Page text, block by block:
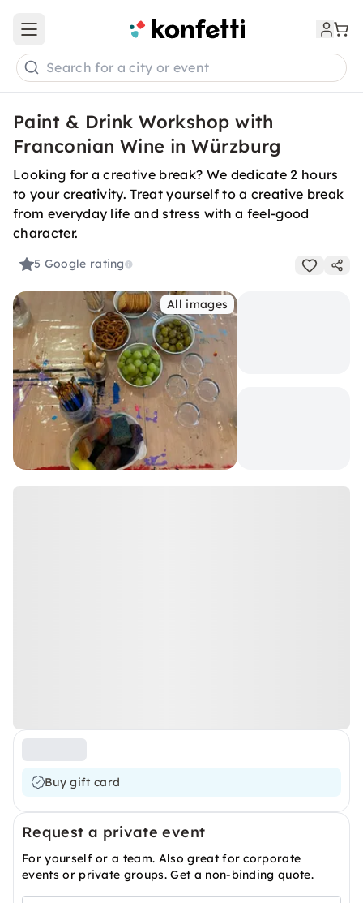
Open main menu
Search for a city or event
Paint & Drink Workshop with
Franconian Wine in Würzburg
Looking for a creative break? We dedicate 2 hours
to your creativity. Treat yourself to a creative break
from everyday life and stress with a feel-good
character.
5 Google rating
All images
Buy gift card
Request a private event
For yourself or a team. Also great for corporate
events or private groups. Get a non-binding quote.